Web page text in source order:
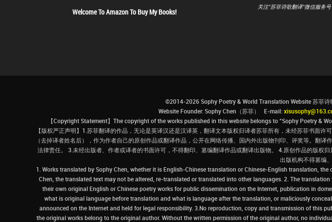
Welcome To Amazon To Buy My Books!
关注"苏菲诗歌翻译"微信服务号
©2014-2026 Sophy Poetry & World Translation Website 苏菲
Website Founder: Sophy Chen（苏菲） E-mail:
【Copyright Statement】The copyright of the works published in this website belongs to “Sophy Poetry &
【版权严正声明】1.苏菲翻译的作品，无论是英译汉还是汉译英，翻译文本版权归译者苏菲所有，未经苏菲书面
（去掉译者姓名后），作为作者自己的原创作品或翻译作品，公开在网络传播、国内外出版物刊印、评奖等。翻
法律责任。 3.未经出版者、作者或译者的书面许可，不得翻印、篡编翻译作品或翻译出版物。 4.原创作品的版
出版机构不得篡编
1. Works translated by Sophy Chen, whether it is English-Chinese translation or Chinese-English translation,
Chen, the translated text may not be altered, re-translated or translated into other languages. 2. The
their own original English or Chinese poetry works for public dissemination on the Internet, publication in
what is original language before translation and what is language after the translation, or maliciously
announced on the Internet and held for legal responsibility. 3.No reproduction, copy and transmission of this
the original works belong to the original author. Without the written permission of the original author, no